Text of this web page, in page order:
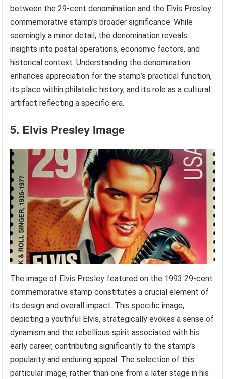
between the 29-cent denomination and the Elvis Presley
commemorative stamp’s broader significance. While
seemingly a minor detail, the denomination reveals
insights into postal operations, economic factors, and
historical context. Understanding the denomination
enhances appreciation for the stamp’s practical function,
its place within philatelic history, and its role as a cultural
artifact reflecting a specific era.
5. Elvis Presley Image
The image of Elvis Presley featured on the 1993 29-cent
commemorative stamp constitutes a crucial element of
its design and overall impact. This specific image,
depicting a youthful Elvis, strategically evokes a sense of
dynamism and the rebellious spirit associated with his
early career, contributing significantly to the stamp’s
popularity and enduring appeal. The selection of this
particular image, rather than one from a later stage in his